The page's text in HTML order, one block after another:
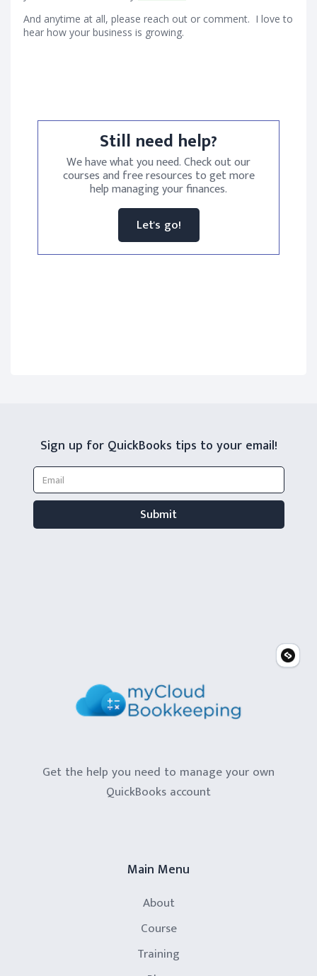
And anytime at all, please reach out or comment. I love to
hear how your business is growing.
Still need help?
We have what you need. Check out our
courses and free resources to get more
help managing your finances.
Let's go!
Sign up for QuickBooks tips to your email!
Get the help you need to manage your own
QuickBooks account
Main Menu
About
Course
Training